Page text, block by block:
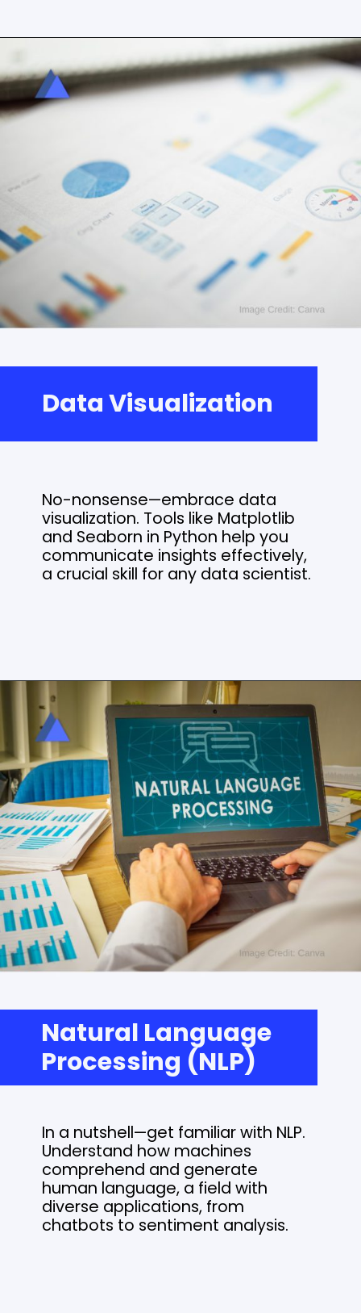
Data Visualization
No-nonsense—embrace data
visualization. Tools like Matplotlib
and Seaborn in Python help you
communicate insights effectively,
a crucial skill for any data scientist.
Natural Language
Processing (NLP)
In a nutshell—get familiar with NLP.
Understand how machines
comprehend and generate
human language, a field with
diverse applications, from
chatbots to sentiment analysis.